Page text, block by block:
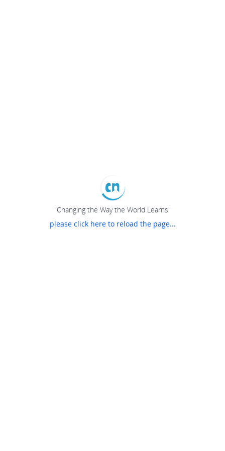
"Changing the Way the World Learns"
please click here to reload the page...